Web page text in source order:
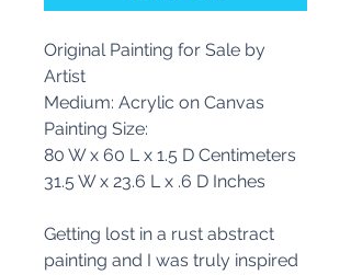
Original Painting for Sale by
Artist
Medium: Acrylic on Canvas
Painting Size:
80 W x 60 L x 1.5 D Centimeters
31.5 W x 23.6 L x .6 D Inches
Getting lost in a rust abstract
painting and I was truly inspired